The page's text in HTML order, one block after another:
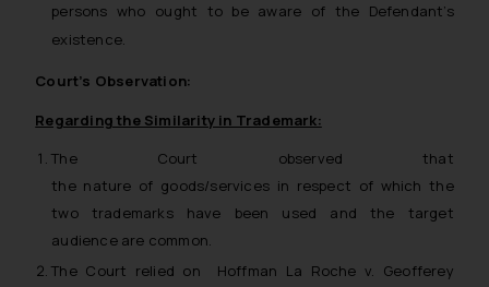
persons who ought to be aware of the Defendant’s
existence.
Court’s Observation:
Regarding the Similarity in Trademark:
The Court observed that
the nature of goods/services in respect of which the
two trademarks have been used and the target
audience are common.
The Court relied on
Hoffman La Roche v. Geofferey